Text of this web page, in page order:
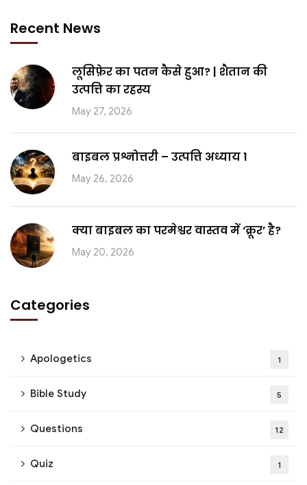
Recent News
लूसिफ़ेर का पतन कैसे हुआ? | शैतान की
उत्पत्ति का रहस्य
May 27, 2026
बाइबल प्रश्नोत्तरी – उत्पत्ति अध्याय 1
May 26, 2026
क्या बाइबल का परमेश्वर वास्तव में ‘क्रूर’ है?
May 20, 2026
Categories
Apologetics 1
Bible Study 5
Questions 12
Quiz 1